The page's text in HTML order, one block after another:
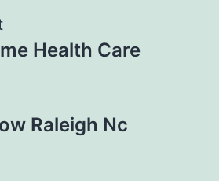
Health Care
Raleigh Nc